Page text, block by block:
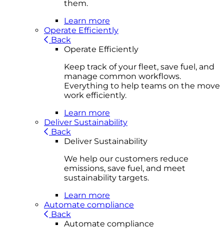
them.
Learn more
Operate Efficiently
Back
Operate Efficiently
Keep track of your fleet, save fuel, and
manage common workflows.
Everything to help teams on the move
work efficiently.
Learn more
Deliver Sustainability
Back
Deliver Sustainability
We help our customers reduce
emissions, save fuel, and meet
sustainability targets.
Learn more
Automate compliance
Back
Automate compliance